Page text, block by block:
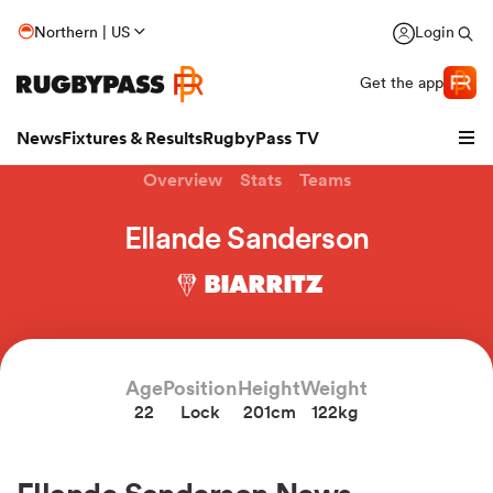
Northern | US Login
Get the app
NewsFixtures & ResultsRugbyPass TV
Overview Stats Teams
Ellande Sanderson
BIARRITZ
Age
22
Position
Lock
Height
201cm
Weight
122kg